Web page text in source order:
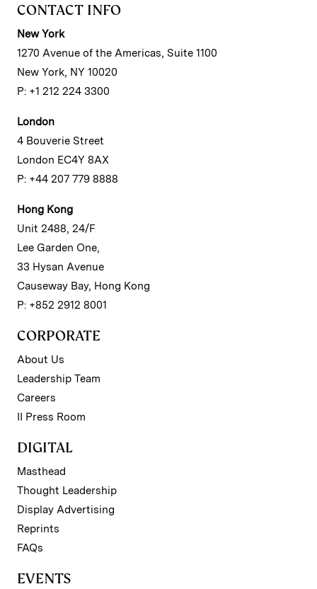
CONTACT INFO
New York
1270 Avenue of the Americas, Suite 1100
New York, NY 10020
P: +1 212 224 3300
London
4 Bouverie Street
London EC4Y 8AX
P: +44 207 779 8888
Hong Kong
Unit 2488, 24/F
Lee Garden One,
33 Hysan Avenue
Causeway Bay, Hong Kong
P: +852 2912 8001
CORPORATE
About Us
Leadership Team
Careers
II Press Room
DIGITAL
Masthead
Thought Leadership
Display Advertising
Reprints
FAQs
EVENTS